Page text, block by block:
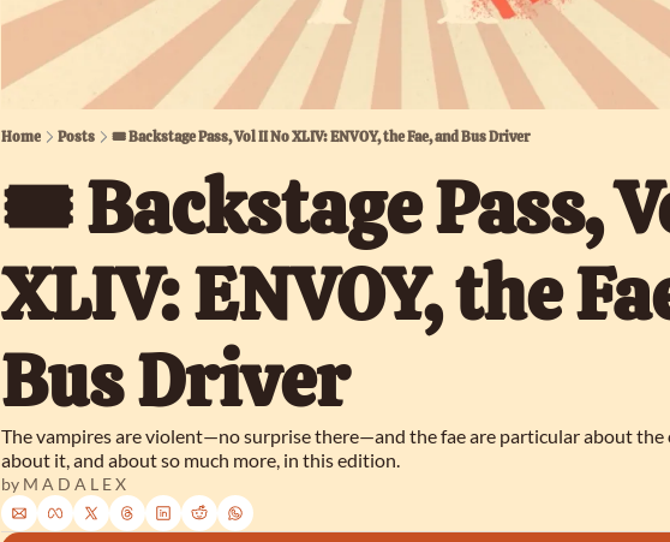
Home Posts 🎟️ Backstage Pass, Vol II No XLIV: ENVOY, the Fae, and Bus Driver
🎟️ Backstage Pass,
XLIV: ENVOY, the
Bus Driver
The vampires are violent—no surprise there—and the fae are particular about the
about it, and about so much more, in this edition.
by M A D A L E X